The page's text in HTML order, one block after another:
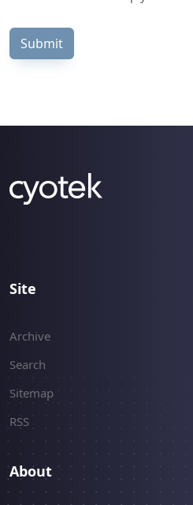
Submit
Site
Archive
Search
Sitemap
RSS
About